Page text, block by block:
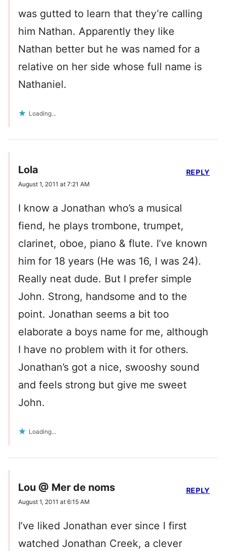
was gutted to learn that they’re calling
him Nathan. Apparently they like
Nathan better but he was named for a
relative on her side whose full name is
Nathaniel.
Loading...
Lola
August 1, 2011 at 7:21 AM
I know a Jonathan who’s a musical
fiend, he plays trombone, trumpet,
clarinet, oboe, piano & flute. I’ve known
him for 18 years (He was 16, I was 24).
Really neat dude. But I prefer simple
John. Strong, handsome and to the
point. Jonathan seems a bit too
elaborate a boys name for me, although
I have no problem with it for others.
Jonathan’s got a nice, swooshy sound
and feels strong but give me sweet
John.
Loading...
REPLY
Lou @ Mer de noms
August 1, 2011 at 6:15 AM
I’ve liked Jonathan ever since I first
watched Jonathan Creek, a clever
REPLY